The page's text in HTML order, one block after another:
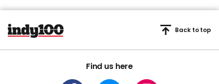
Find us here
Back to top